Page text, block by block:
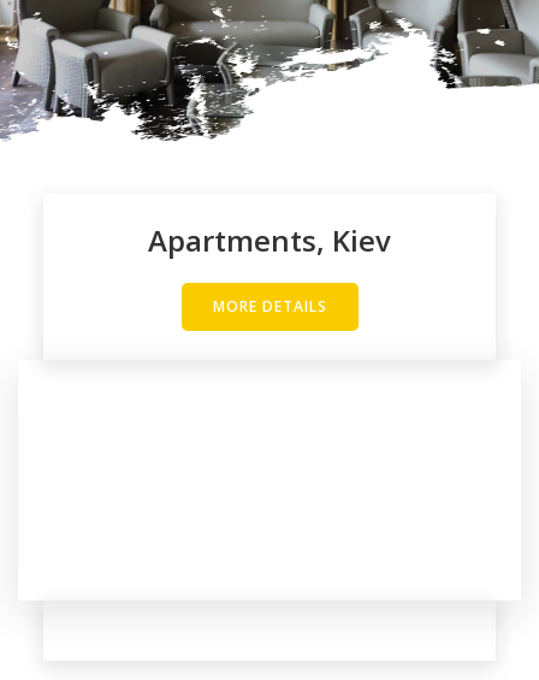
Apartments, Kiev
MORE DETAILS